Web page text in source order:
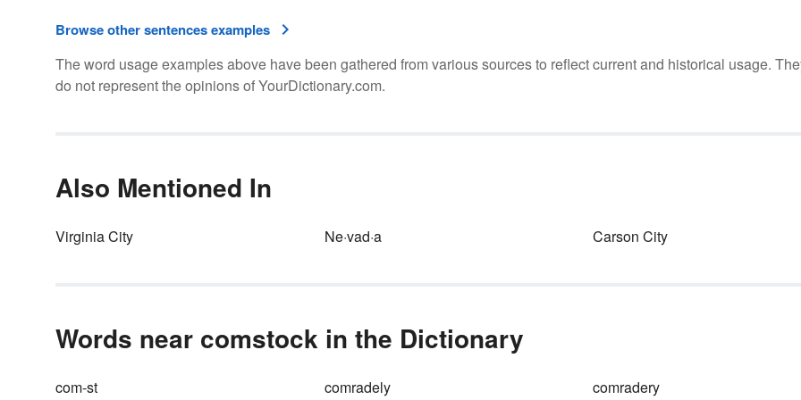
Browse other sentences examples
The word usage examples above have been gathered from various sources to reflect current and historical usage.
do not represent the opinions of YourDictionary.com.
Also Mentioned In
Virginia City Ne·vad·a Carson City
Words near comstock in the Dictionary
com-st comradely comradery